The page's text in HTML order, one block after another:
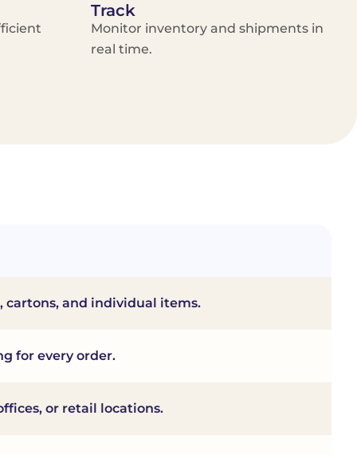
Track
Monitor inventory and shipments in
real time.
cartons, and individual items.
for every order.
or retail locations.